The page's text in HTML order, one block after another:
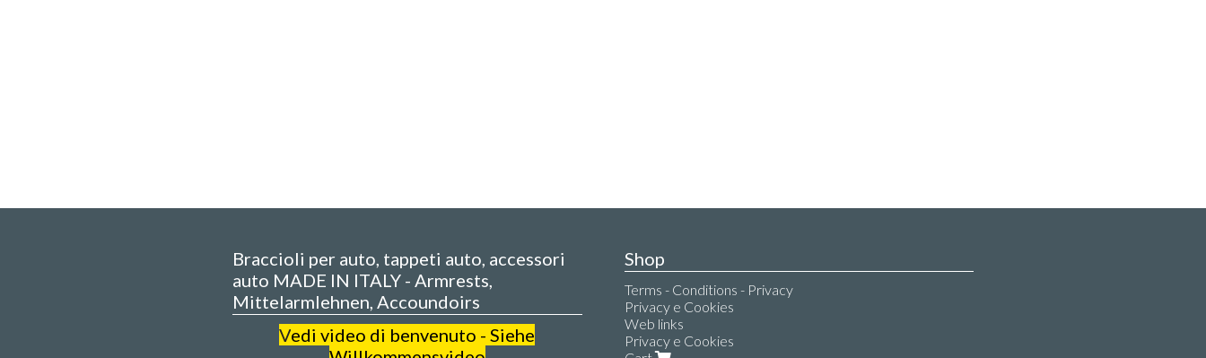
Braccioli per auto, tappeti auto, accessori
auto MADE IN ITALY - Armrests,
Mittelarmlehnen, Accoundoirs
Vedi video di benvenuto - Siehe
Shop
Terms - Conditions - Privacy
Privacy e Cookies
Web links
Privacy e Cookies